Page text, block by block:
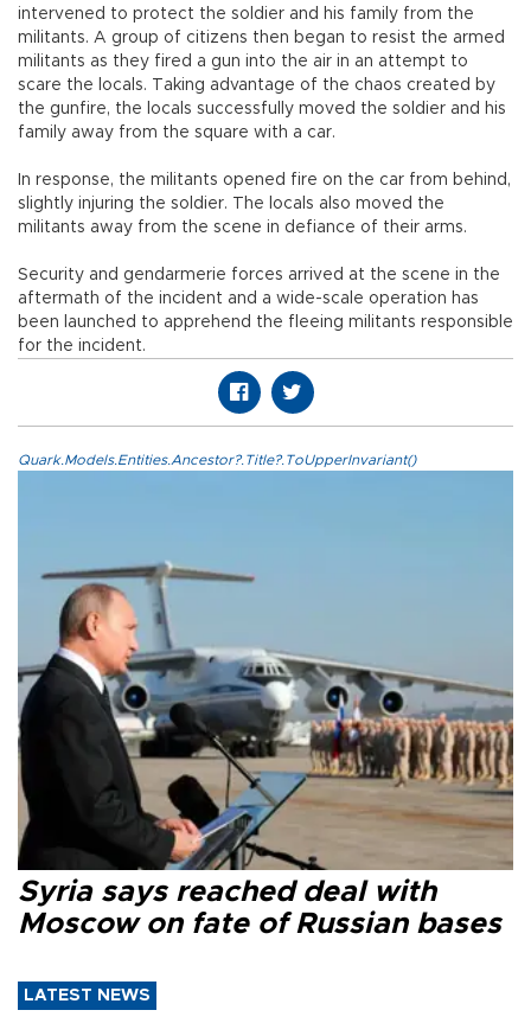
intervened to protect the soldier and his family from the
militants. A group of citizens then began to resist the armed
militants as they fired a gun into the air in an attempt to
scare the locals. Taking advantage of the chaos created by
the gunfire, the locals successfully moved the soldier and his
family away from the square with a car.
In response, the militants opened fire on the car from behind,
slightly injuring the soldier. The locals also moved the
militants away from the scene in defiance of their arms.
Security and gendarmerie forces arrived at the scene in the
aftermath of the incident and a wide-scale operation has
been launched to apprehend the fleeing militants responsible
for the incident.
Quark.Models.Entities.Ancestor?.Title?.ToUpperInvariant()
Syria says reached deal with
Moscow on fate of Russian bases
LATEST NEWS